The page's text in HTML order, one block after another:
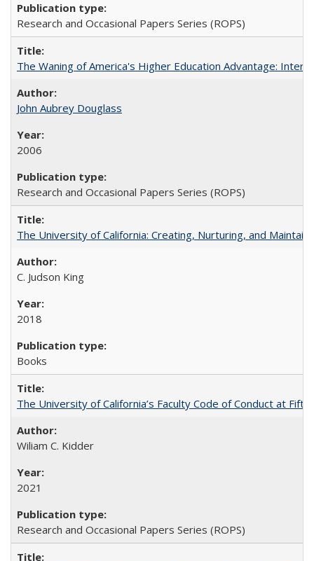
Research and Occasional Papers Series (ROPS)
The Waning of America's Higher Education Advantage:
John Aubrey Douglass
2006
Research and Occasional Papers Series (ROPS)
The University of California: Creating, Nurturing, and
C. Judson King
2018
Books
The University of California’s Faculty Code of Conduct at
Wiliam C. Kidder
2021
Research and Occasional Papers Series (ROPS)